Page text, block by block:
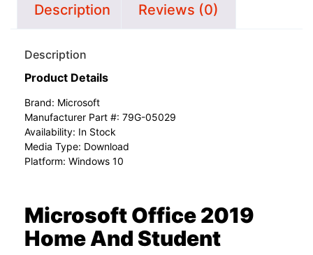
Description Reviews (0)
Description
Product Details
Brand: Microsoft
Manufacturer Part #: 79G-05029
Availability: In Stock
Media Type: Download
Platform: Windows 10
Microsoft Office 2019
Home And Student